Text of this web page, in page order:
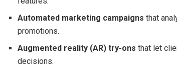
Automated marketing campaigns that
promotions.
Augmented reality (AR) try-ons that let
decisions.